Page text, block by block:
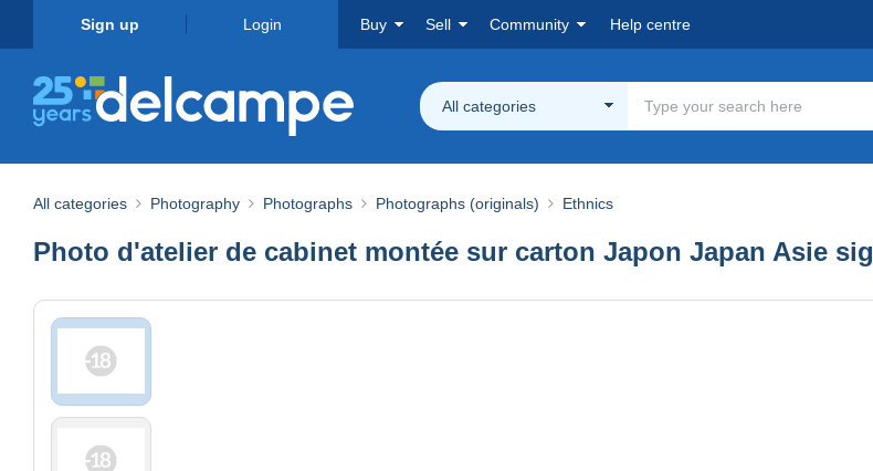
Sign up Login Buy Sell Community Help centre
All categories
All categories Photography Photographs Photographs (originals) Ethnics
Photo d'atelier de cabinet montée sur carton Japon Japan Asie